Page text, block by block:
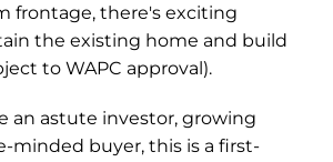
Leaflet| Map data ©OpenStreetMap
frontage, there's exciting
the existing home and build
to WAPC approval).
an astute investor, growing
minded buyer, this is a first-